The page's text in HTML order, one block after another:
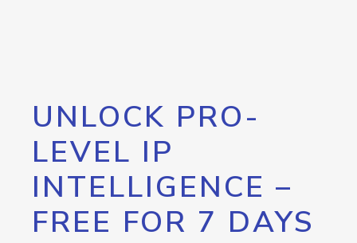
UNLOCK PRO-
LEVEL IP
INTELLIGENCE –
FREE FOR 7 DAYS